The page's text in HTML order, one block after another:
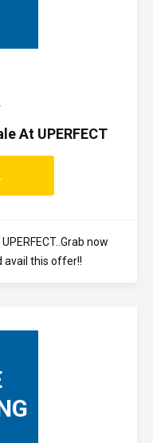
At UPERFECT
now
avail this offer!!